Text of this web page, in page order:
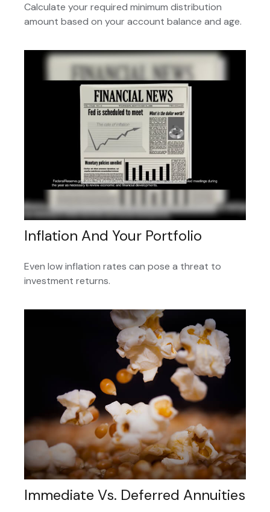
Calculate your required minimum distribution
amount based on your account balance and age.
Inflation And Your Portfolio
Even low inflation rates can pose a threat to
investment returns.
Immediate Vs. Deferred Annuities